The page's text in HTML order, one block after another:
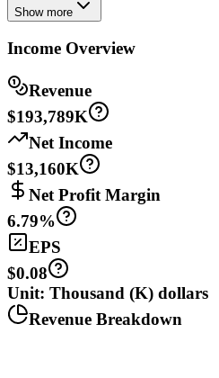
Show more
Income Overview
Revenue
$193,789K
Net Income
$13,160K
Net Profit Margin
6.79%
EPS
$0.08
Unit: Thousand (K) dollars
Revenue Breakdown